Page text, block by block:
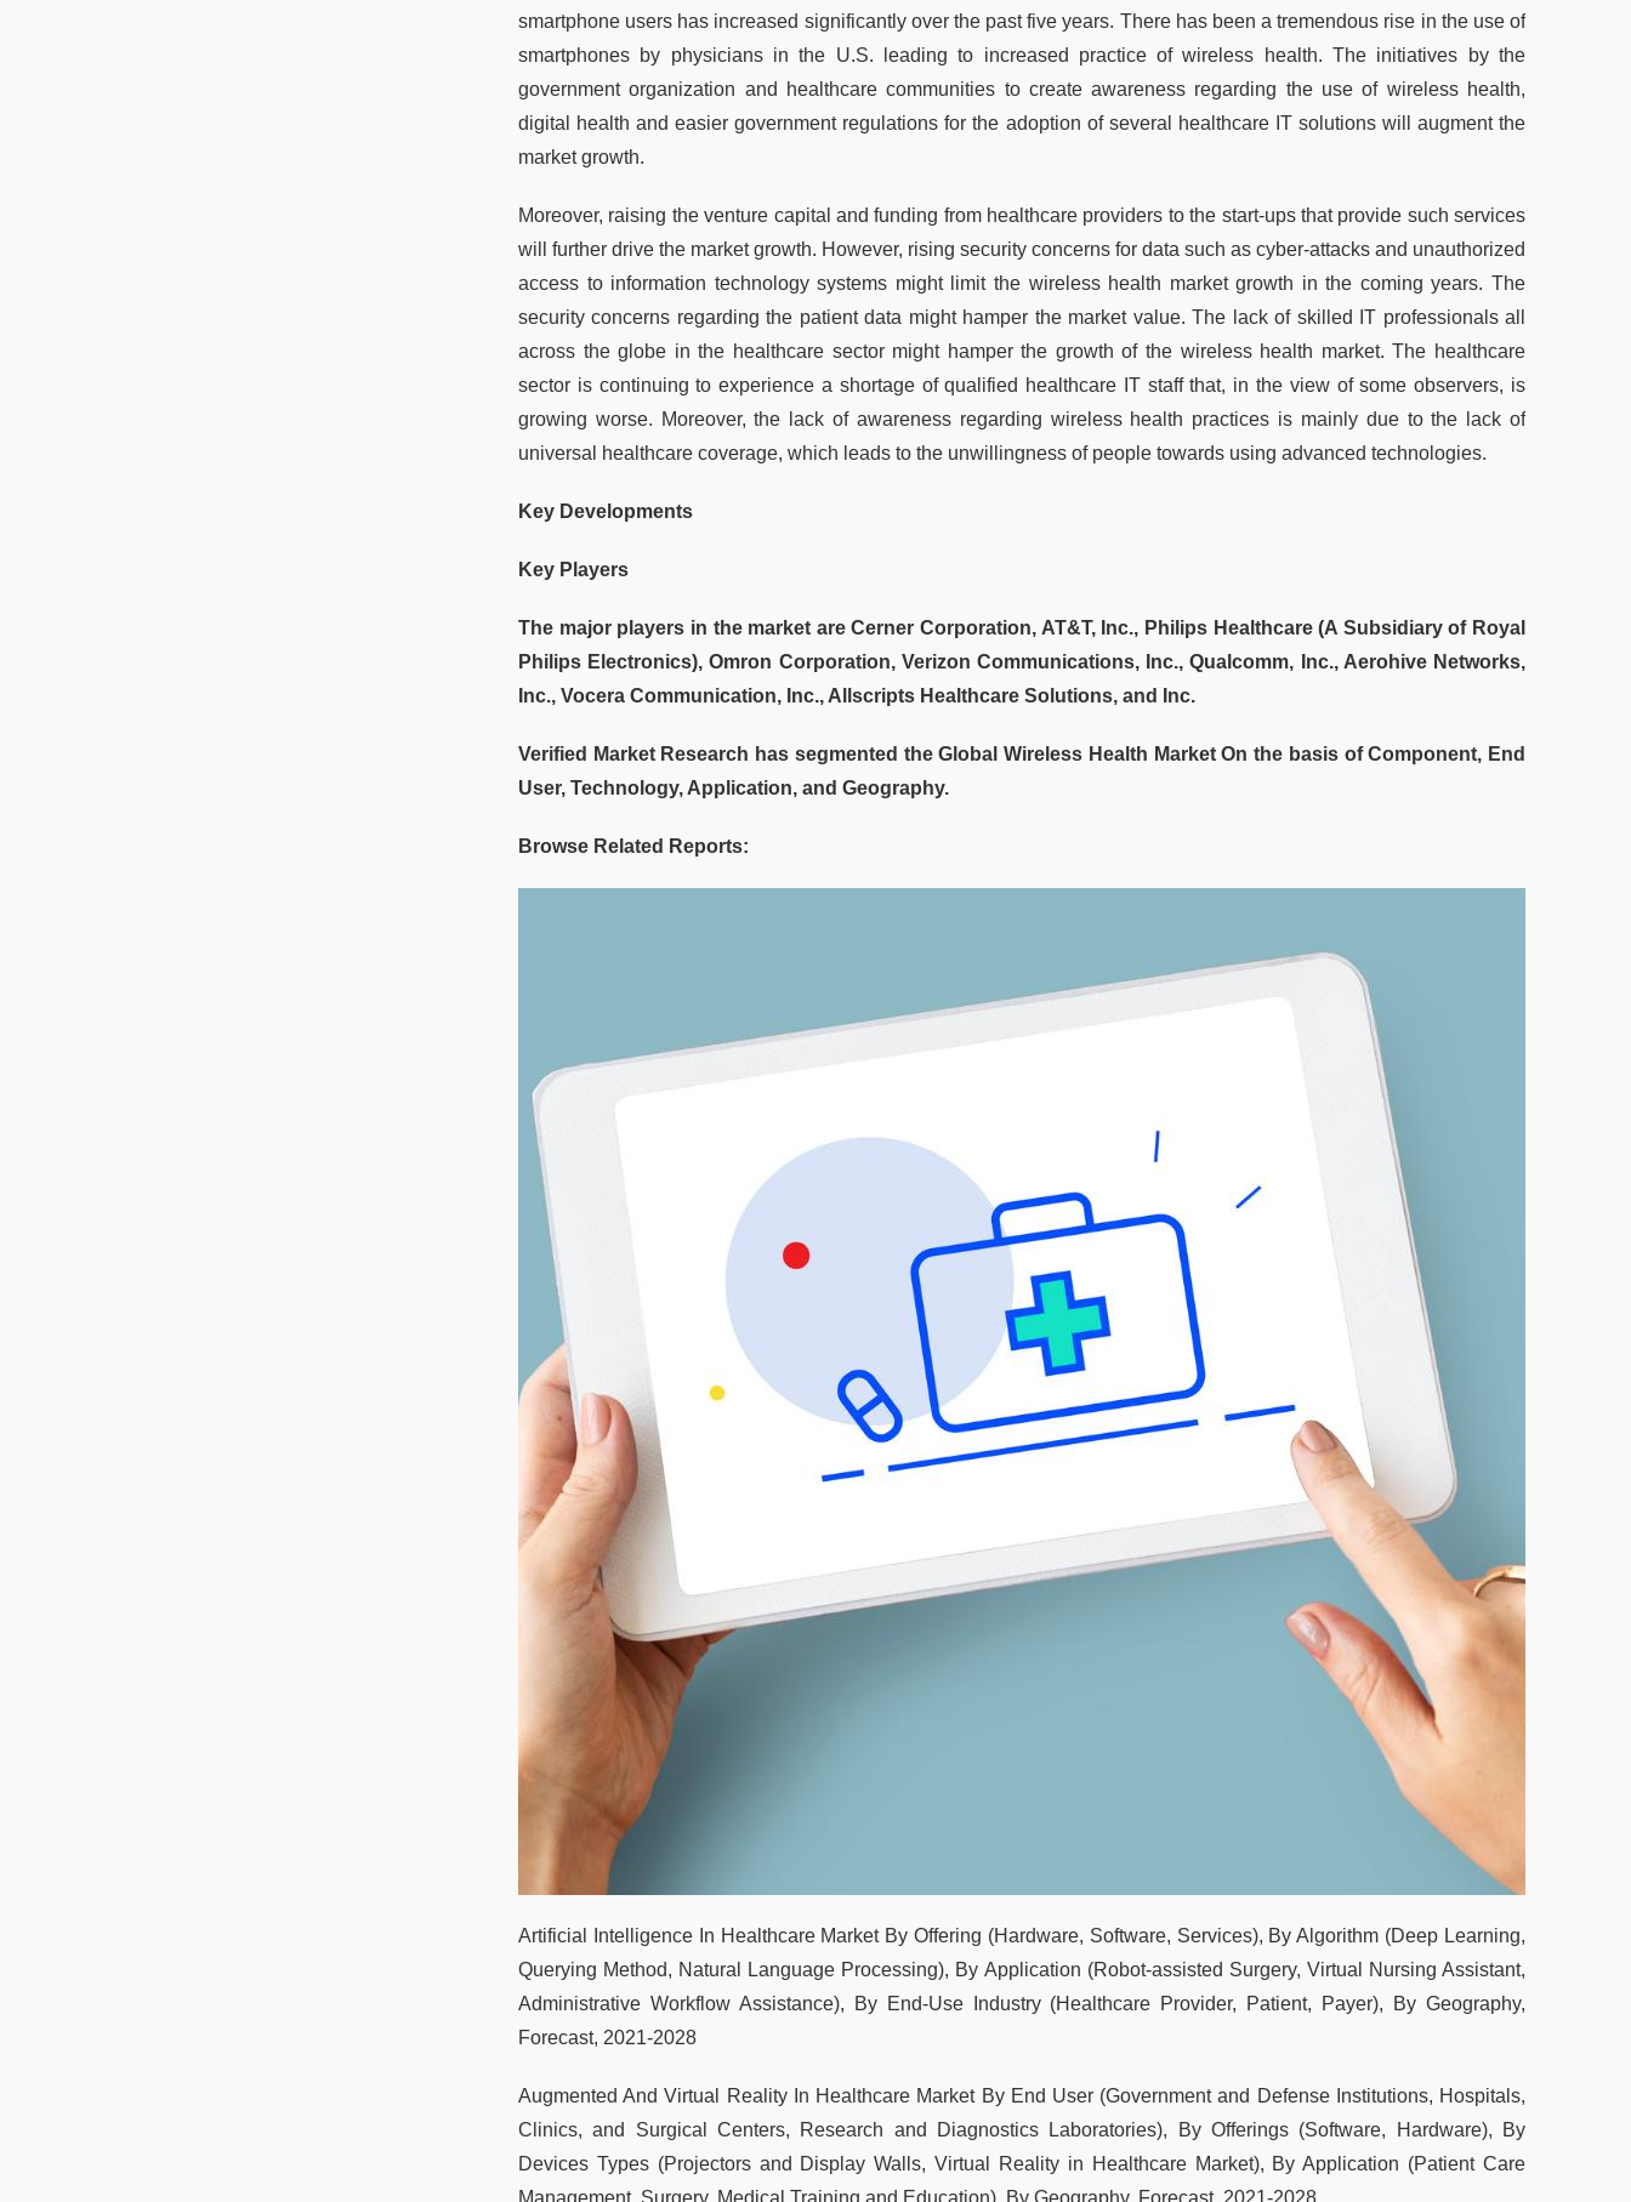
smartphone users has increased significantly over the past five years. There has been a tremendous rise in the use of
smartphones by physicians in the U.S. leading to increased practice of wireless health. The initiatives by the
government organization and healthcare communities to create awareness regarding the use of wireless health,
digital health and easier government regulations for the adoption of several healthcare IT solutions will augment the
market growth.
Moreover, raising the venture capital and funding from healthcare providers to the start-ups that provide such services
will further drive the market growth. However, rising security concerns for data such as cyber-attacks and unauthorized
access to information technology systems might limit the wireless health market growth in the coming years. The
security concerns regarding the patient data might hamper the market value. The lack of skilled IT professionals all
across the globe in the healthcare sector might hamper the growth of the wireless health market. The healthcare
sector is continuing to experience a shortage of qualified healthcare IT staff that, in the view of some observers, is
growing worse. Moreover, the lack of awareness regarding wireless health practices is mainly due to the lack of
universal healthcare coverage, which leads to the unwillingness of people towards using advanced technologies.
Key Developments
Key Players
The major players in the market are Cerner Corporation, AT&T, Inc., Philips Healthcare (A Subsidiary of Royal
Philips Electronics), Omron Corporation, Verizon Communications, Inc., Qualcomm, Inc., Aerohive Networks,
Inc., Vocera Communication, Inc., Allscripts Healthcare Solutions, and Inc.
Verified Market Research has segmented the Global Wireless Health Market On the basis of Component, End
User, Technology, Application, and Geography.
Browse Related Reports:
Artificial Intelligence In Healthcare Market By Offering (Hardware, Software, Services), By Algorithm (Deep Learning,
Querying Method, Natural Language Processing), By Application (Robot-assisted Surgery, Virtual Nursing Assistant,
Administrative Workflow Assistance), By End-Use Industry (Healthcare Provider, Patient, Payer), By Geography,
Forecast, 2021-2028
Augmented And Virtual Reality In Healthcare Market By End User (Government and Defense Institutions, Hospitals,
Clinics, and Surgical Centers, Research and Diagnostics Laboratories), By Offerings (Software, Hardware), By
Devices Types (Projectors and Display Walls, Virtual Reality in Healthcare Market), By Application (Patient Care